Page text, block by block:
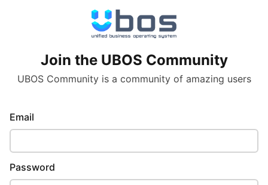
Join the UBOS Community
UBOS Community is a community of amazing users
Email
Password